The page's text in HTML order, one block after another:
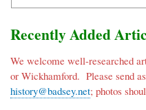
Recently Added
We welcome well-researched
or Wickhamford. Please send
history@badsey.net; photos